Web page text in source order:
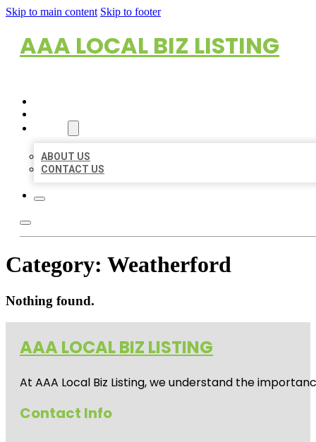
Skip to main content Skip to footer
AAA LOCAL BIZ LISTING
ABOUT US
CONTACT US
Category: Weatherford
Nothing found.
AAA LOCAL BIZ LISTING
At AAA Local Biz Listing, we understand the
Contact Info